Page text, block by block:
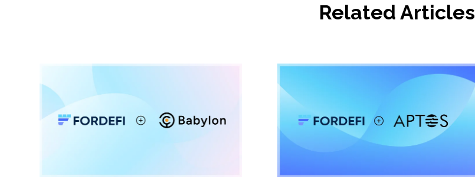
Related Articles